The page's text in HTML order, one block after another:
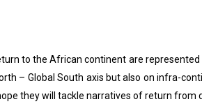
to the African continent are
– Global South axis but also on infra-
they will tackle narratives of return